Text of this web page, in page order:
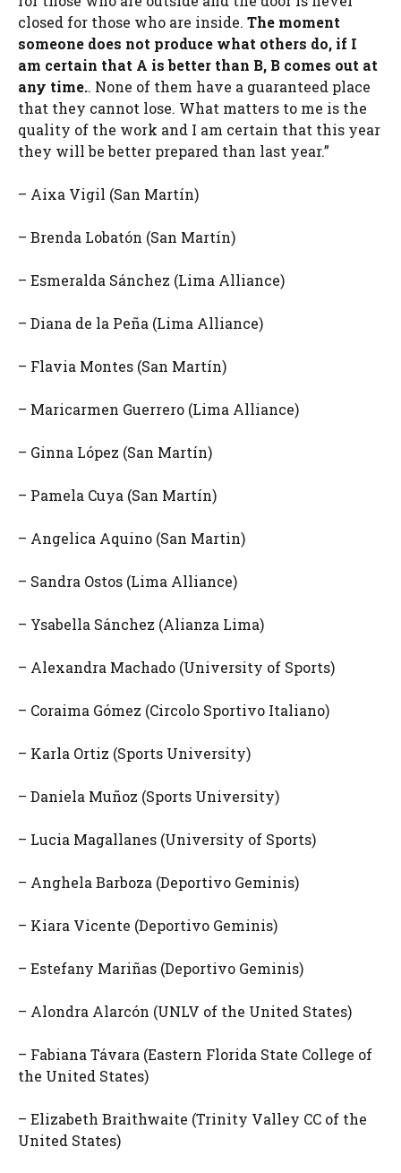
closed for those who are inside. The moment
someone does not produce what others do, if I
am certain that A is better than B, B comes out at
any time.. None of them have a guaranteed place
that they cannot lose. What matters to me is the
quality of the work and I am certain that this year
they will be better prepared than last year.”
– Aixa Vigil (San Martín)
– Brenda Lobatón (San Martín)
– Esmeralda Sánchez (Lima Alliance)
– Diana de la Peña (Lima Alliance)
– Flavia Montes (San Martín)
– Maricarmen Guerrero (Lima Alliance)
– Ginna López (San Martín)
– Pamela Cuya (San Martín)
– Angelica Aquino (San Martin)
– Sandra Ostos (Lima Alliance)
– Ysabella Sánchez (Alianza Lima)
– Alexandra Machado (University of Sports)
– Coraima Gómez (Circolo Sportivo Italiano)
– Karla Ortiz (Sports University)
– Daniela Muñoz (Sports University)
– Lucia Magallanes (University of Sports)
– Anghela Barboza (Deportivo Geminis)
– Kiara Vicente (Deportivo Geminis)
– Estefany Mariñas (Deportivo Geminis)
– Alondra Alarcón (UNLV of the United States)
– Fabiana Távara (Eastern Florida State College of
the United States)
– Elizabeth Braithwaite (Trinity Valley CC of the
United States)